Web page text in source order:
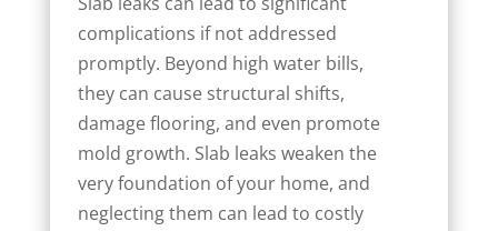
complications if not addressed
promptly. Beyond high water bills,
they can cause structural shifts,
damage flooring, and even promote
mold growth. Slab leaks weaken the
very foundation of your home, and
neglecting them can lead to costly